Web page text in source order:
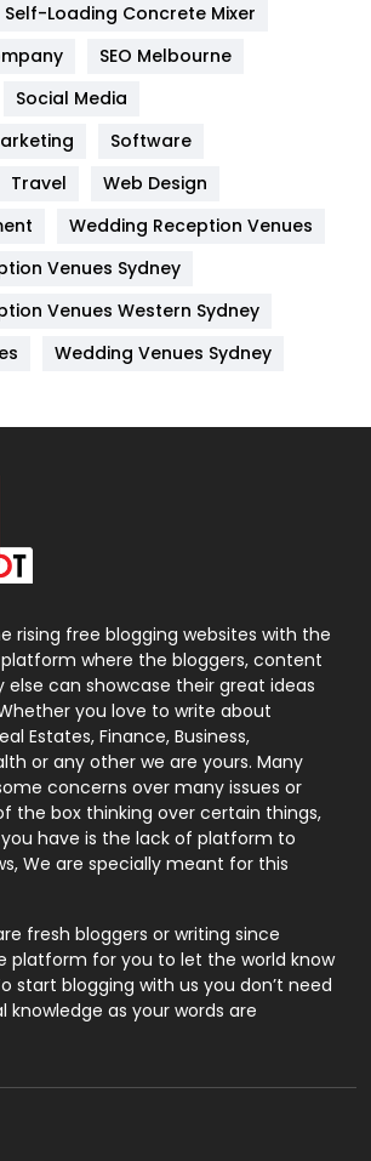
82
6
131
9
246
Agencies
21
1
Self-Loading Concrete Mixer
SEO Melbourne
Social Media
Software
Travel
Web Design
Wedding Reception Venues
Venues Sydney
Venues Western Sydney
Wedding Venues Sydney
rising free blogging websites with the
where the bloggers, content
else can showcase their great ideas
you love to write about
Estates, Finance, Business,
or any other we are yours. Many
concerns over many issues or
the box thinking over certain things,
have is the lack of platform to
We are specially meant for this
fresh bloggers or writing since
platform for you to let the world know
start blogging with us you don’t need
as your words are